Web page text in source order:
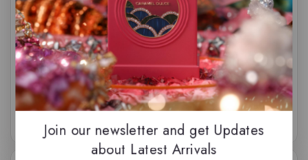
Ocean Rush by Rayhaan
Perfumes, Eau de
parfum
5.00
out of 5
$59.50
Pacific Aura by Rayhaan
Perfumes, Eau de
parfum
0
out
of
5
$74.50
Join our newsletter and get Updates
about Latest Arrivals